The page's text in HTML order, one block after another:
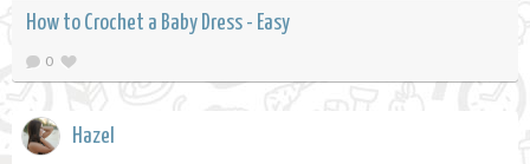
How to Crochet a Baby Dress - Easy
0
Hazel